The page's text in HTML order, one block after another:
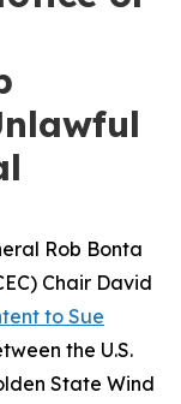
Rob Bonta
Chair David
to Sue
the U.S.
State Wind